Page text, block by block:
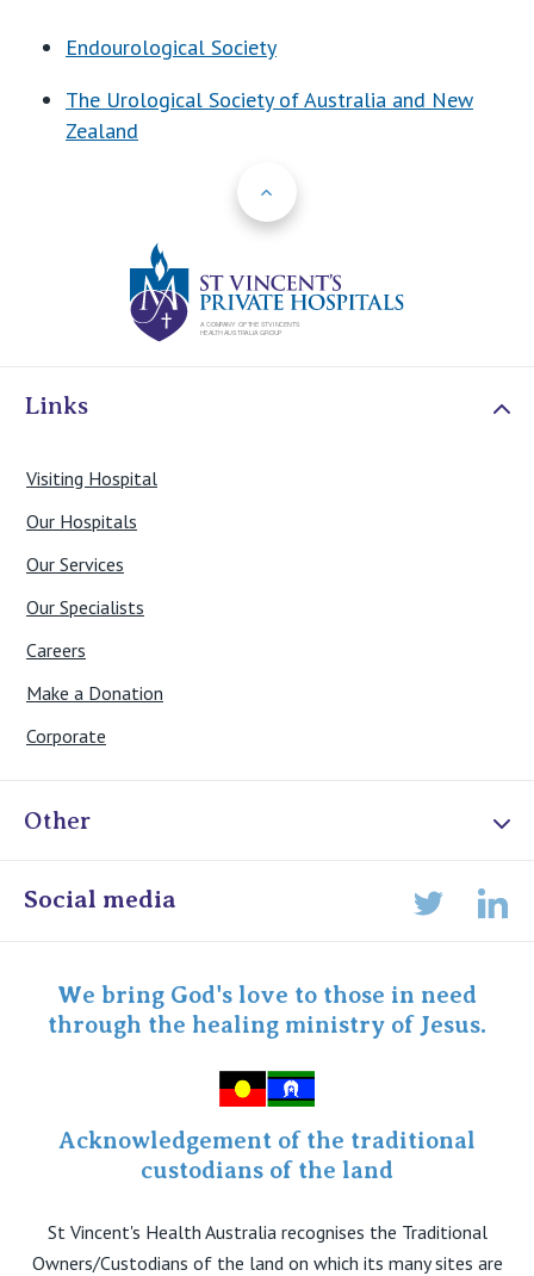
Endourological Society
The Urological Society of Australia and New
Zealand
Links
Visiting Hospital
Our Hospitals
Our Services
Our Specialists
Careers
Make a Donation
Corporate
Other
Online Admissions
Specialist Portal
Social media
We bring God's love to those in need
through the healing ministry of Jesus.
Acknowledgement of the traditional
custodians of the land
St Vincent's Health Australia recognises the Traditional
Owners/Custodians of the land on which its many sites are